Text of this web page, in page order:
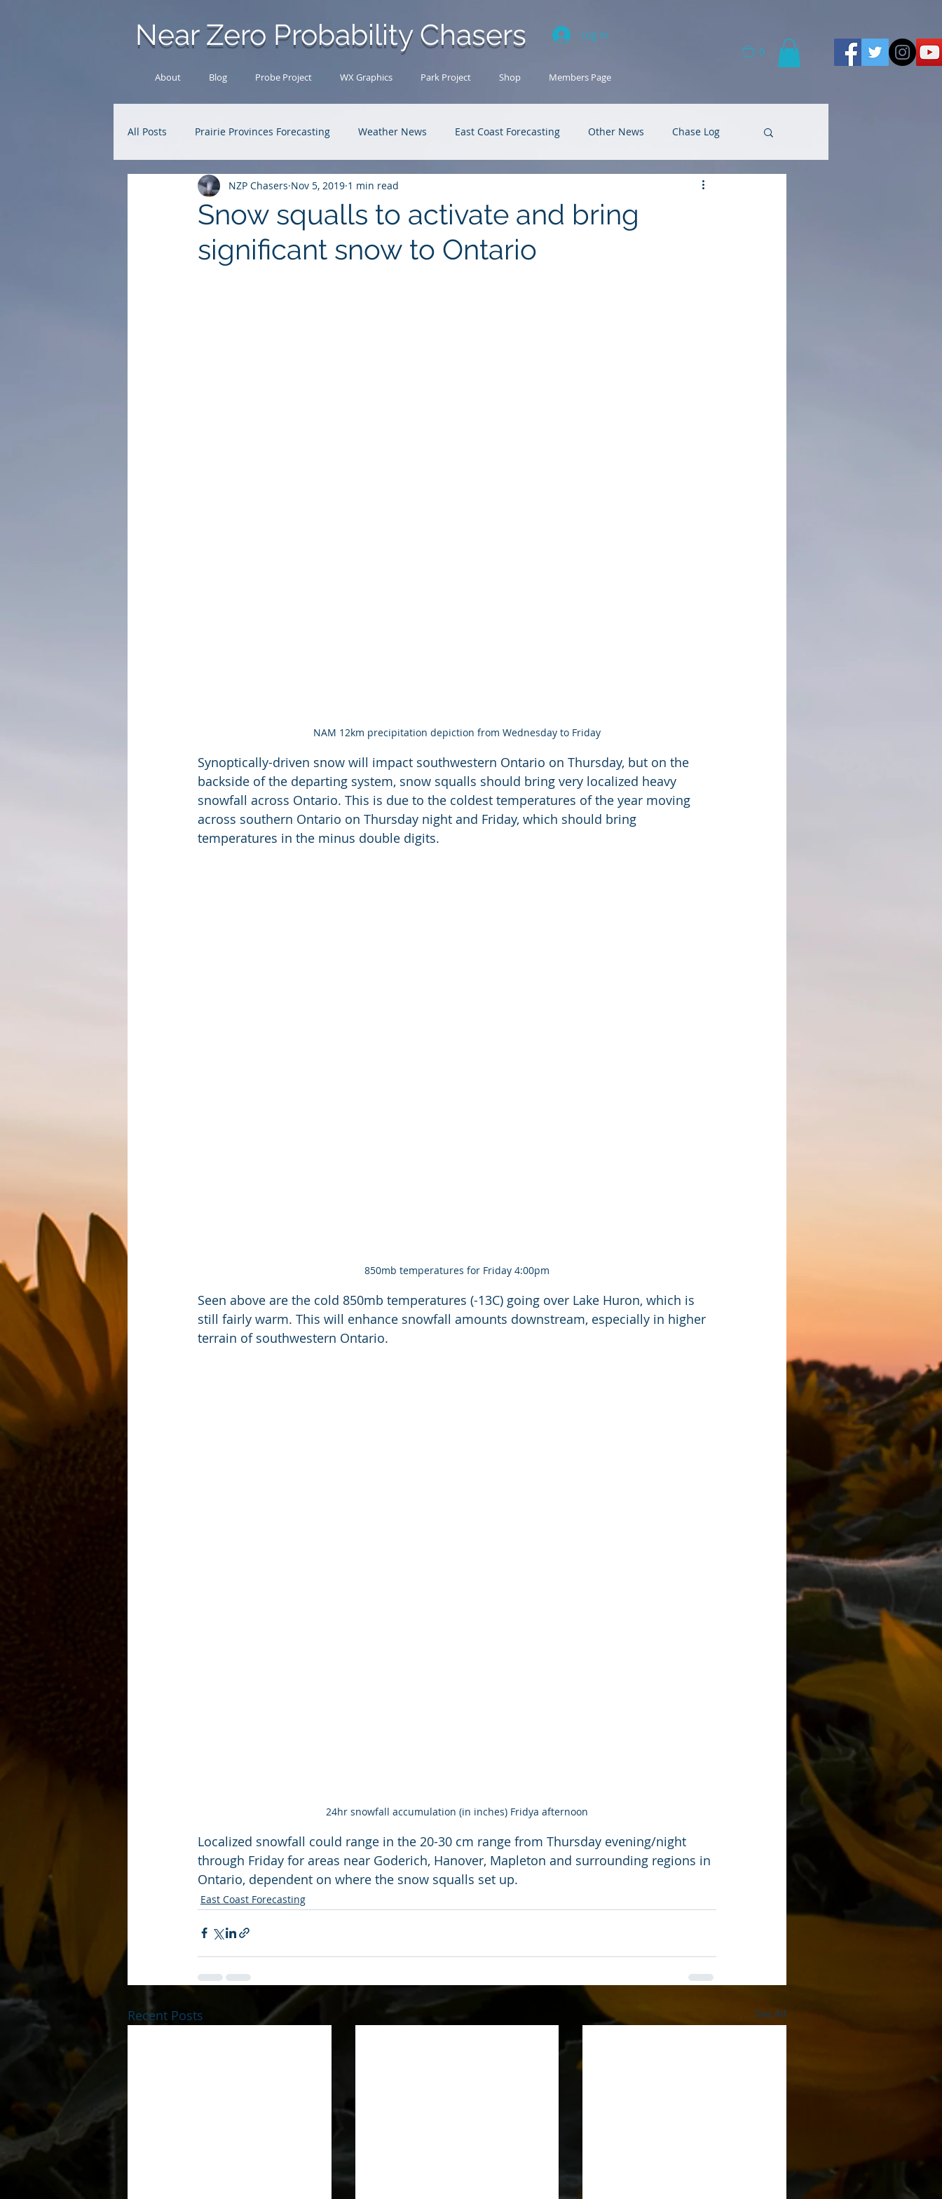
Near Zero Probability Chasers
Log In
0
About Blog Probe Project WX Graphics Park Project Shop Members Page
All Posts Prairie Provinces Forecasting Weather News East Coast Forecasting Other News Chase Log
Analysis Archive Research U.S. Forecasting
Snow squalls to activate and bring
significant snow to Ontario
NZP Chasers Nov 5, 2019 1 min read
NAM 12km precipitation depiction from Wednesday to Friday
Synoptically-driven snow will impact southwestern Ontario on Thursday, but on the
backside of the departing system, snow squalls should bring very localized heavy
snowfall across Ontario. This is due to the coldest temperatures of the year moving
across southern Ontario on Thursday night and Friday, which should bring
temperatures in the minus double digits.
850mb temperatures for Friday 4:00pm
Seen above are the cold 850mb temperatures (-13C) going over Lake Huron, which is
still fairly warm. This will enhance snowfall amounts downstream, especially in higher
terrain of southwestern Ontario.
24hr snowfall accumulation (in inches) Fridya afternoon
Localized snowfall could range in the 20-30 cm range from Thursday evening/night
through Friday for areas near Goderich, Hanover, Mapleton and surrounding regions in
Ontario, dependent on where the snow squalls set up.
East Coast Forecasting
Recent Posts See All